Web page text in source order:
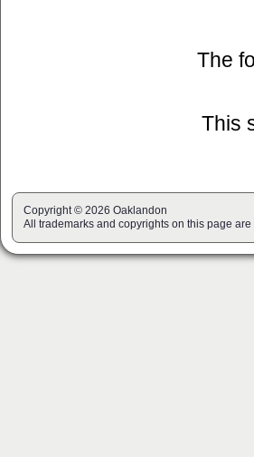
The
This
Copyright © 2026 Oaklandon
All trademarks and copyrights on this page